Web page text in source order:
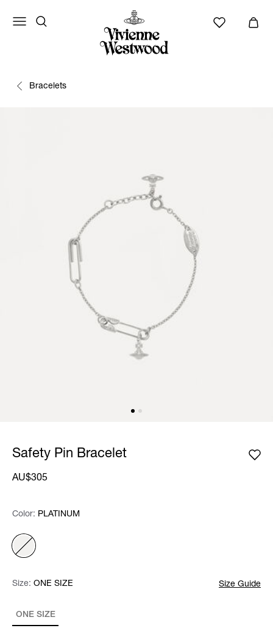
Bracelets
Safety Pin Bracelet
AU$305
Color: Please select
Color: PLATINUM
Size: Please select Size Guide
ONE SIZE
Size: ONE SIZE